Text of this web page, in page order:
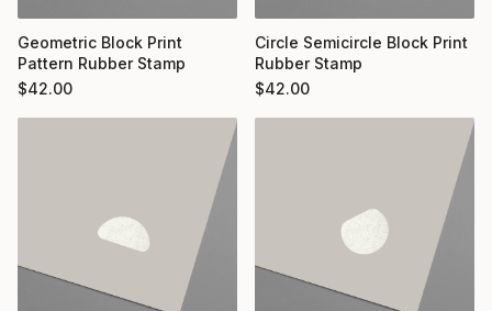
Geometric Block Print
Pattern Rubber Stamp
$42.00
Circle Semicircle Block Print
Rubber Stamp
$42.00